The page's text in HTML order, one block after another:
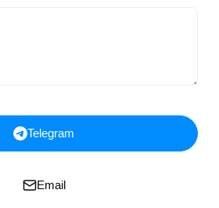
Telegram
Email